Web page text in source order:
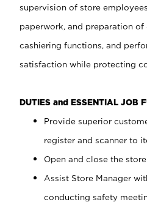
supervision of store
paperwork, and preparation
cashiering functions, and
satisfaction while protecting
DUTIES and ESSENTIAL JOB
Provide superior
register and scanner to
Open and close the
Assist Store Manager
conducting safety